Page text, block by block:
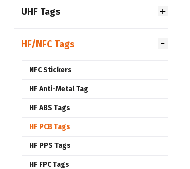
UHF Tags
HF/NFC Tags
NFC Stickers
HF Anti-Metal Tag
HF ABS Tags
HF PCB Tags
HF PPS Tags
HF FPC Tags